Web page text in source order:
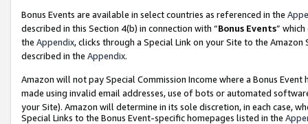
Bonus Events are available in select countries as referenced in the
described in this Section 4(b) in connection with “Bonus Events”
the Appendix, clicks through a Special Link on your Site to the
described in the Appendix.
Amazon will not pay Special Commission Income where a Bonus
made using invalid email addresses, use of bots or automated
your Site). Amazon will determine in its sole discretion, in each case,
Special Links to the Bonus Event-specific homepages listed in the